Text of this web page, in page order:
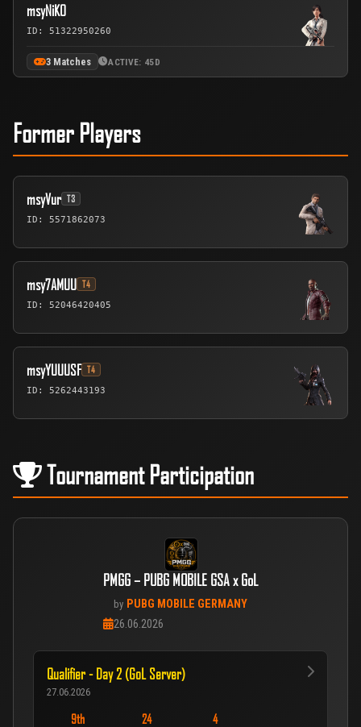
msyNiKO
ID: 51322950260
3 Matches ACTIVE: 45D
Former Players
msyVur T3
ID: 5571862073
msy7AMUU T4
ID: 52046420405
msyYUUUSF T4
ID: 5262443193
Tournament Participation
PMGG – PUBG MOBILE GSA x GoL
by PUBG MOBILE GERMANY
26.06.2026
Qualifier - Day 2 (GoL Server)
27.06.2026
9th 24 4